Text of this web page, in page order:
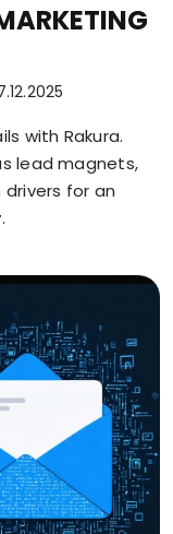
with Rakura.
lead magnets,
for an